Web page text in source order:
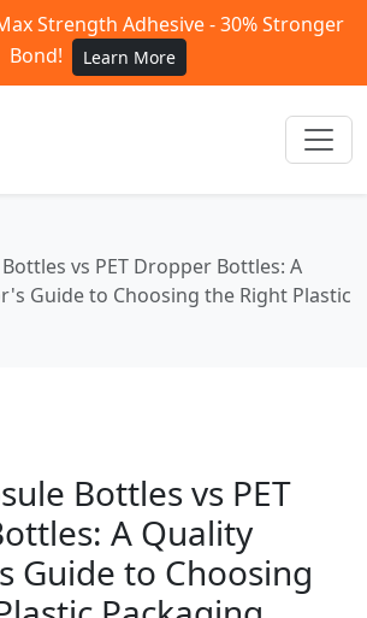
Strength Adhesive - 30% Stronger
Bond!
Learn More
vs PET Dropper Bottles: A
Guide to Choosing the Right Plastic
Bottles vs PET
A Quality
Guide to Choosing